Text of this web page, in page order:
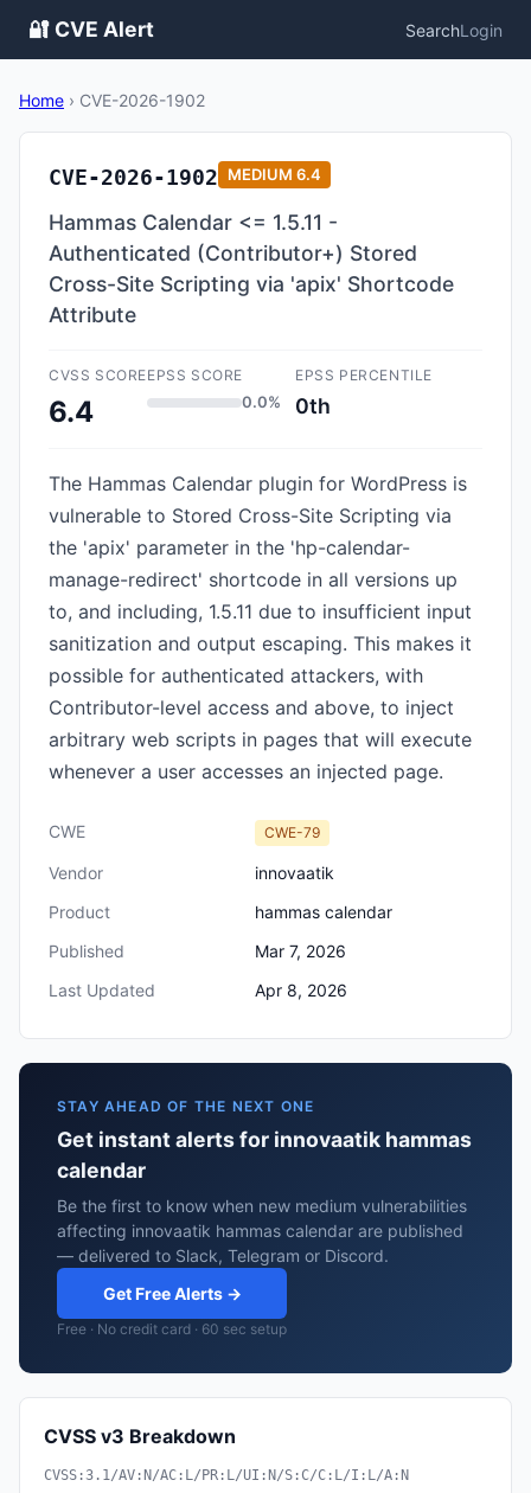
🔐 CVE Alert SearchLogin
Home › CVE-2026-1902
CVE-2026-1902 MEDIUM 6.4
Hammas Calendar <= 1.5.11 -
Authenticated (Contributor+) Stored
Cross-Site Scripting via 'apix' Shortcode
Attribute
CVSS SCORE
6.4
EPSS SCORE
0.0%
EPSS PERCENTILE
0th
The Hammas Calendar plugin for WordPress is
vulnerable to Stored Cross-Site Scripting via
the 'apix' parameter in the 'hp-calendar-
manage-redirect' shortcode in all versions up
to, and including, 1.5.11 due to insufficient input
sanitization and output escaping. This makes it
possible for authenticated attackers, with
Contributor-level access and above, to inject
arbitrary web scripts in pages that will execute
whenever a user accesses an injected page.
CWE CWE-79
Vendor
innovaatik
Product
hammas calendar
Published
Mar 7, 2026
Last Updated
Apr 8, 2026
STAY AHEAD OF THE NEXT ONE
Get instant alerts for innovaatik hammas
calendar
Be the first to know when new medium vulnerabilities
affecting innovaatik hammas calendar are published
— delivered to Slack, Telegram or Discord.
Get Free Alerts →
Free · No credit card · 60 sec setup
CVSS v3 Breakdown
CVSS:3.1/AV:N/AC:L/PR:L/UI:N/S:C/C:L/I:L/A:N